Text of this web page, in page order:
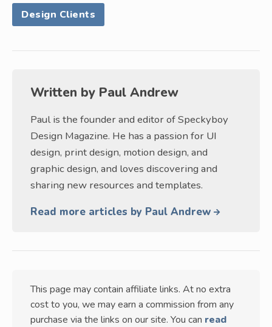
Design Clients
Written by Paul Andrew
Paul is the founder and editor of Speckyboy
Design Magazine. He has a passion for UI
design, print design, motion design, and
graphic design, and loves discovering and
sharing new resources and templates.
Read more articles by Paul Andrew
This page may contain affiliate links. At no extra
cost to you, we may earn a commission from any
purchase via the links on our site. You can read